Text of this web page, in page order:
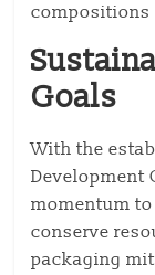
compositions
Goals
With the
Development
momentum
conserve
packaging